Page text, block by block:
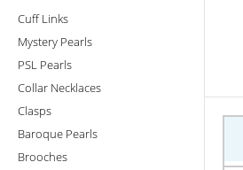
Cuff Links
Mystery Pearls
PSL Pearls
Collar Necklaces
Clasps
Baroque Pearls
Brooches